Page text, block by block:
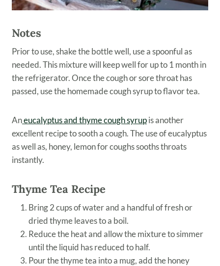
Notes
Prior to use, shake the bottle well, use a spoonful as
needed. This mixture will keep well for up to 1 month in
the refrigerator. Once the cough or sore throat has
passed, use the homemade cough syrup to flavor tea.
Aneucalyptus and thyme cough syrupis another
excellent recipe to sooth a cough. The use of eucalyptus
as well as, honey, lemon for coughs sooths throats
instantly.
Thyme Tea Recipe
Bring 2 cups of water and a handful of fresh or
dried thyme leaves to a boil.
Reduce the heat and allow the mixture to simmer
until the liquid has reduced to half.
Pour the thyme tea into a mug, add the honey